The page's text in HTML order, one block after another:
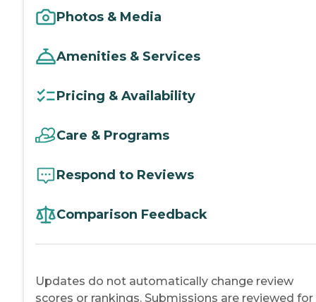
Photos & Media
Amenities & Services
Pricing & Availability
Care & Programs
Respond to Reviews
Comparison Feedback
Updates do not automatically change review
scores or rankings. Submissions are reviewed for